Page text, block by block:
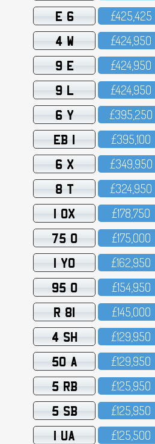
E 6 £425,425
4 W £424,95O
9 E £424,95O
9 L £424,95O
6 Y £395,25O
EB 1 £395,1OO
6 X £349,95O
8 T £324,95O
1 OX £178,75O
75 O £175,OOO
1 YO £162,95O
95 O £154,95O
R 81 £145,OOO
4 SH £129,95O
50 A £129,95O
5 RB £125,95O
5 SB £125,95O
1 UA £125,5OO